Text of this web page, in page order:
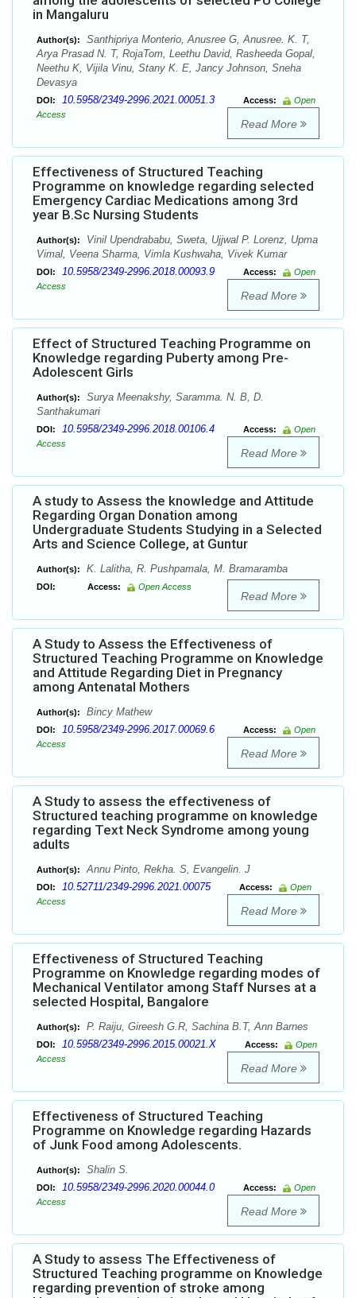
in Mangaluru
Author(s):
Santhipriya Monterio, Anusree G, Anusree. K. T,
Arya Prasad N. T, RojaTom, Leethu David, Rasheeda Gopal,
Neethu K, Vijila Vinu, Stany K. E, Jancy Johnson, Sneha
Devasya
DOI: 10.5958/2349-2996.2021.00051.3 Access:
Open
Access
Read More
Effectiveness of Structured Teaching
Programme on knowledge regarding selected
Emergency Cardiac Medications among 3rd
year B.Sc Nursing Students
Author(s):
Vinil Upendrababu, Sweta, Ujjwal P. Lorenz, Upma
Vimal, Veena Sharma, Vimla Kushwaha, Vivek Kumar
DOI: 10.5958/2349-2996.2018.00093.9 Access:
Open
Access
Read More
Effect of Structured Teaching Programme on
Knowledge regarding Puberty among Pre-
Adolescent Girls
Author(s):
Surya Meenakshy, Saramma. N. B, D.
Santhakumari
DOI: 10.5958/2349-2996.2018.00106.4 Access:
Open
Access
Read More
A study to Assess the knowledge and Attitude
Regarding Organ Donation among
Undergraduate Students Studying in a Selected
Arts and Science College, at Guntur
Author(s): K. Lalitha, R. Pushpamala, M. Bramaramba
DOI: Access: Open Access
Read More
A Study to Assess the Effectiveness of
Structured Teaching Programme on Knowledge
and Attitude Regarding Diet in Pregnancy
among Antenatal Mothers
Author(s): Bincy Mathew
DOI: 10.5958/2349-2996.2017.00069.6 Access:
Open
Access
Read More
A Study to assess the effectiveness of
Structured teaching programme on knowledge
regarding Text Neck Syndrome among young
adults
Author(s): Annu Pinto, Rekha. S, Evangelin. J
DOI: 10.52711/2349-2996.2021.00075 Access:
Open
Access
Read More
Effectiveness of Structured Teaching
Programme on Knowledge regarding modes of
Mechanical Ventilator among Staff Nurses at a
selected Hospital, Bangalore
Author(s): P. Raiju, Gireesh G.R, Sachina B.T, Ann Barnes
DOI: 10.5958/2349-2996.2015.00021.X Access:
Open
Access
Read More
Effectiveness of Structured Teaching
Programme on Knowledge regarding Hazards
of Junk Food among Adolescents.
Author(s): Shalin S.
DOI: 10.5958/2349-2996.2020.00044.0 Access:
Open
Access
Read More
A Study to assess The Effectiveness of
Structured Teaching programme on Knowledge
regarding prevention of stroke among